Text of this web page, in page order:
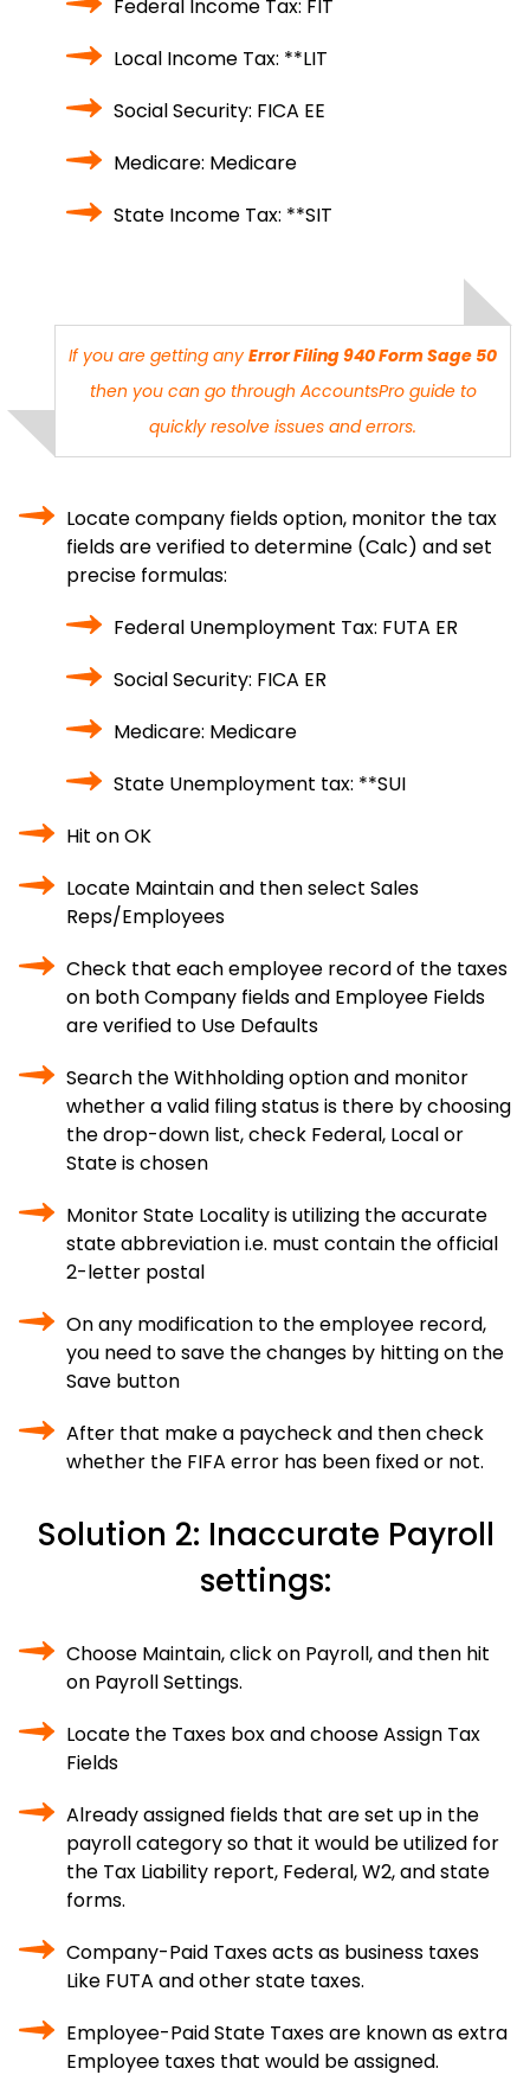
Federal Income Tax: FIT
Local Income Tax: **LIT
Social Security: FICA EE
Medicare: Medicare
State Income Tax: **SIT
If you are getting anyError Filing 940 Form Sage 50
then you can go through AccountsProguide to
quickly resolve issues and errors.
Locate company fields option, monitor the tax
fields are verified to determine (Calc) and set
precise formulas:
Federal Unemployment Tax: FUTA ER
Social Security: FICA ER
Medicare: Medicare
State Unemployment tax: **SUI
Hit on OK
Locate Maintain and then select Sales
Reps/Employees
Check that each employee record of the taxes
on both Company fields and Employee Fields
are verified to Use Defaults
Search the Withholding option and monitor
whether a valid filing status is there by choosing
the drop-down list, check Federal, Local or
State is chosen
Monitor State Locality is utilizing the accurate
state abbreviation i.e. must contain the official
2-letter postal
On any modification to the employee record,
you need to save the changes by hitting on the
Save button
After that make a paycheck and then check
whether the FIFA error has been fixed or not.
Solution 2: Inaccurate Payroll
settings:
Choose Maintain, click on Payroll, and then hit
on Payroll Settings.
Locate the Taxes box and choose Assign Tax
Fields
Already assigned fields that are set up in the
payroll category so that it would be utilized for
the Tax Liability report, Federal, W2, and state
forms.
Company-Paid Taxes acts as business taxes
Like FUTA and other state taxes.
Employee-Paid State Taxes are known as extra
Employee taxes that would be assigned.